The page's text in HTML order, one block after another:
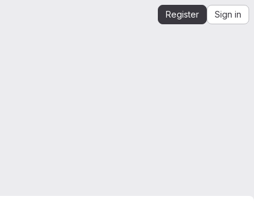
Register Sign in